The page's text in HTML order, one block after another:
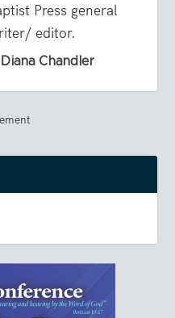
Press general
editor.
Chandler